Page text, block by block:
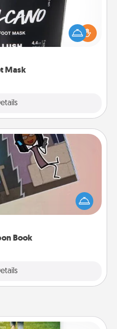
Mask
the gift a foot mask and
whenever the time is right.
Book
Book
Acts of Service person in
book filled with coupons
created just for them?!